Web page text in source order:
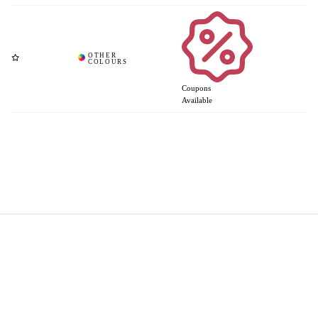
Coupons
Available